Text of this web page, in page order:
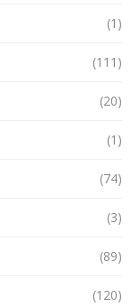
(1)
(111)
(20)
(1)
(74)
(3)
(89)
(120)